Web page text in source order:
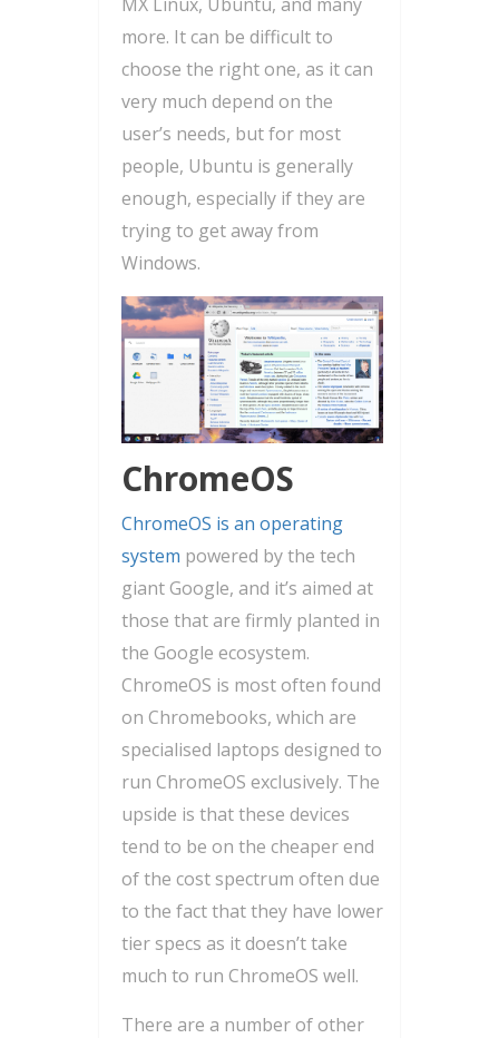
more. It can be difficult to
choose the right one, as it can
very much depend on the
user’s needs, but for most
people, Ubuntu is generally
enough, especially if they are
trying to get away from
Windows.
ChromeOS
ChromeOS is an operating
system powered by the tech
giant Google, and it’s aimed at
those that are firmly planted in
the Google ecosystem.
ChromeOS is most often found
on Chromebooks, which are
specialised laptops designed to
run ChromeOS exclusively. The
upside is that these devices
tend to be on the cheaper end
of the cost spectrum often due
to the fact that they have lower
tier specs as it doesn’t take
much to run ChromeOS well.
There are a number of other